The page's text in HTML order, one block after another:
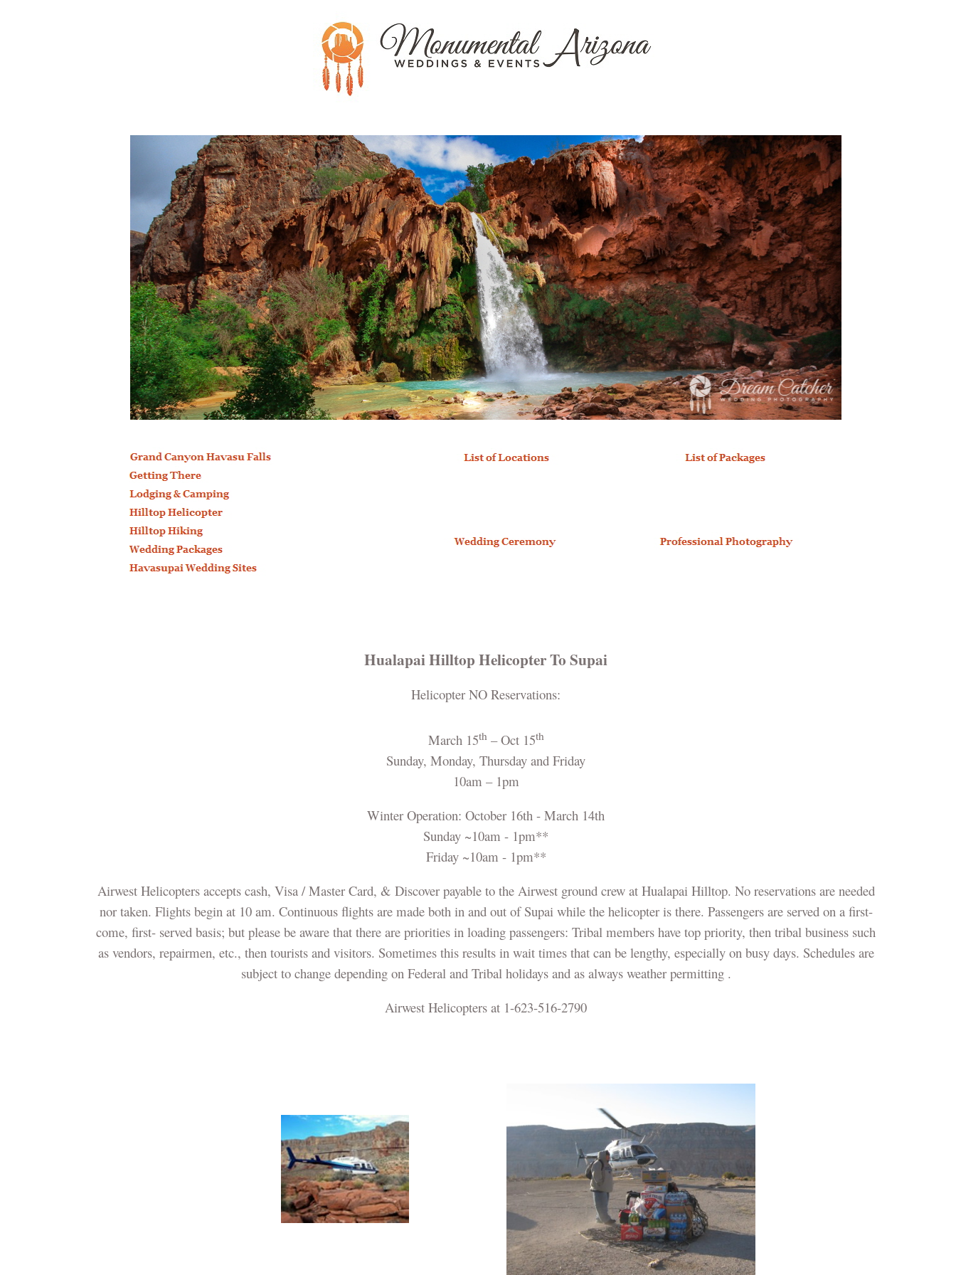
Hualapai Hilltop Helicopter To Supai
Helicopter NO Reservations:
March 15th– Oct 15th
Sunday, Monday, Thursday and Friday
10am – 1pm
Winter Operation: October 16th - March 14th
Sunday ~10am - 1pm**
Friday ~10am - 1pm**
Airwest Helicopters accepts cash, Visa / Master Card, & Discover payable to the Airwest ground crew at Hualapai Hilltop. No reservations are needed
nor taken. Flights begin at 10 am. Continuous flights are made both in and out of Supai while the helicopter is there. Passengers are served on a first-
come, first- served basis; but please be aware that there are priorities in loading passengers: Tribal members have top priority, then tribal business such
as vendors, repairmen, etc., then tourists and visitors. Sometimes this results in wait times that can be lengthy, especially on busy days. Schedules are
subject to change depending on Federal and Tribal holidays and as always weather permitting .
Airwest Helicopters at 1-623-516-2790